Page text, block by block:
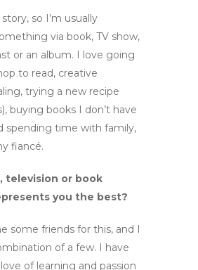
so I’m usually
via book, TV show,
or an album. I love going
to read, creative
trying a new recipe
buying books I don’t have
spending time with family,
fiancé.
television or book
you the best?
some friends for this, and I
of a few. I have
of learning and passion